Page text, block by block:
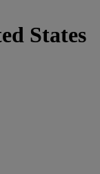
States